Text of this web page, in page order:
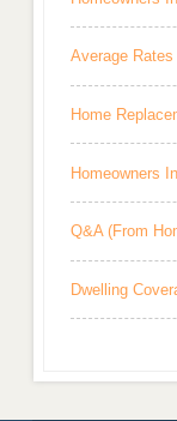
Average
Home
Homeowners
Q&A (From
Dwelling